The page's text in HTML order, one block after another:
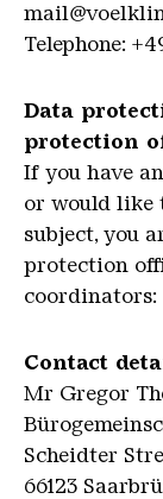
Telephone:
Data
protection
If you have
or would like
subject, you
protection
coordinators:
Contact
Mr Gregor
Scheidter
66123